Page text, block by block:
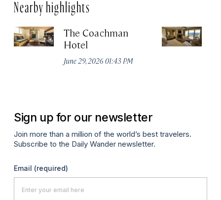
Nearby highlights
The Coachman
Hotel
June 29, 2026 01:43 PM
Sign up for our newsletter
Join more than a million of the world’s best travelers.
Subscribe to the Daily Wander newsletter.
Email (required)